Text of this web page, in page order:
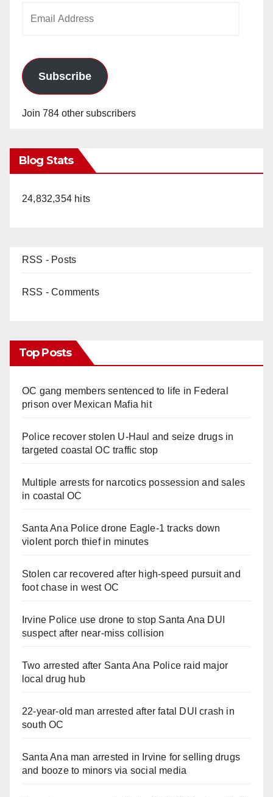
Subscribe
Join 784 other subscribers
Blog Stats
24,832,354 hits
RSS - Posts
RSS - Comments
Top Posts
OC gang members sentenced to life in Federal
prison over Mexican Mafia hit
Police recover stolen U-Haul and seize drugs in
targeted coastal OC traffic stop
Multiple arrests for narcotics possession and sales
in coastal OC
Santa Ana Police drone Eagle-1 tracks down
violent porch thief in minutes
Stolen car recovered after high-speed pursuit and
foot chase in west OC
Irvine Police use drone to stop Santa Ana DUI
suspect after near-miss collision
Two arrested after Santa Ana Police raid major
local drug hub
22-year-old man arrested after fatal DUI crash in
south OC
Santa Ana man arrested in Irvine for selling drugs
and booze to minors via social media